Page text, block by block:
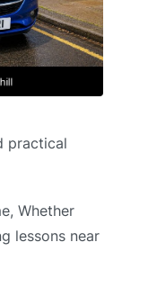
practical
Whether
lessons near